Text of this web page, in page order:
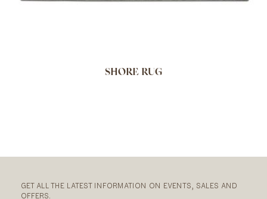
SHORE RUG
GET ALL THE LATEST INFORMATION ON EVENTS, SALES AND
OFFERS.